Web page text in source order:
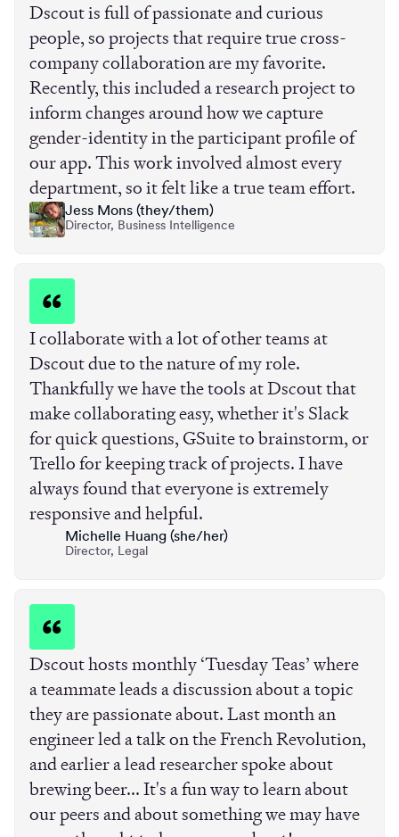
Dscout is full of passionate and curious
people, so projects that require true cross-
company collaboration are my favorite.
Recently, this included a research project to
inform changes around how we capture
gender-identity in the participant profile of
our app. This work involved almost every
department, so it felt like a true team effort.
Jess Mons (they/them)
Director, Business Intelligence
I collaborate with a lot of other teams at
Dscout due to the nature of my role.
Thankfully we have the tools at Dscout that
make collaborating easy, whether it's Slack
for quick questions, GSuite to brainstorm, or
Trello for keeping track of projects. I have
always found that everyone is extremely
responsive and helpful.
Michelle Huang (she/her)
Director, Legal
Dscout hosts monthly ‘Tuesday Teas’ where
a teammate leads a discussion about a topic
they are passionate about. Last month an
engineer led a talk on the French Revolution,
and earlier a lead researcher spoke about
brewing beer... It's a fun way to learn about
our peers and about something we may have